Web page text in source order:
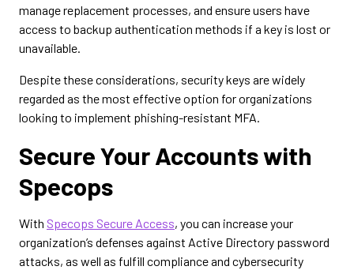
manage replacement processes, and ensure users have
access to backup authentication methods if a key is lost or
unavailable.
Despite these considerations, security keys are widely
regarded as the most effective option for organizations
looking to implement phishing-resistant MFA.
Secure Your Accounts with
Specops
With Specops Secure Access, you can increase your
organization’s defenses against Active Directory password
attacks, as well as fulfill compliance and cybersecurity